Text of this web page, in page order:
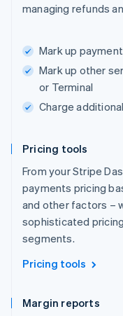
managing refunds
Mark up
Mark up other
or Terminal
Charge
Pricing tools
From your Stripe
payments pricing
and other factors –
sophisticated
segments.
Pricing tools
Margin reports